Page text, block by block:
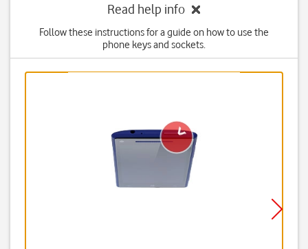
Read help info
Follow these instructions for a guide on how to use the
phone keys and sockets.